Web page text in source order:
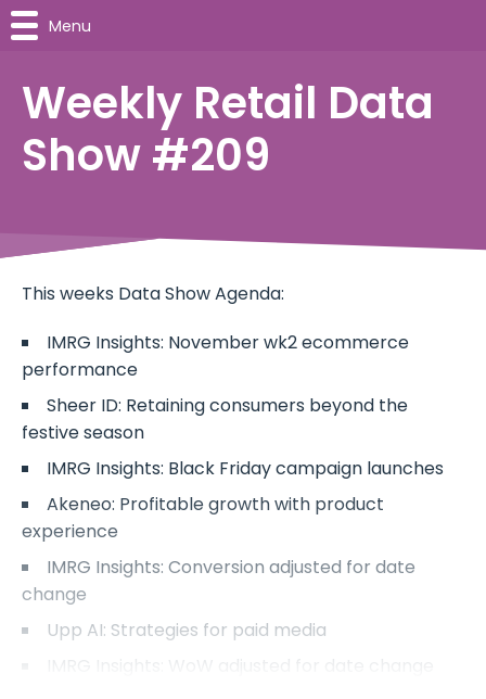
Weekly Retail Data
Show #209
This weeks Data Show Agenda:
IMRG Insights: November wk2 ecommerce
performance
Sheer ID: Retaining consumers beyond the
festive season
IMRG Insights: Black Friday campaign launches
Akeneo: Profitable growth with product
experience
IMRG Insights: Conversion adjusted for date
change
Upp AI: Strategies for paid media
IMRG Insights: WoW adjusted for date change
Menu